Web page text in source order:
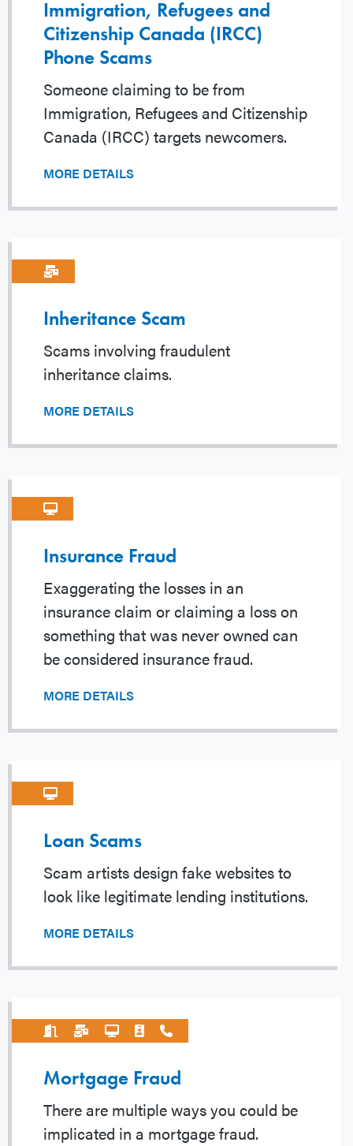
Immigration, Refugees and
Citizenship Canada (IRCC)
Phone Scams
Someone claiming to be from
Immigration, Refugees and Citizenship
Canada (IRCC) targets newcomers.
MORE DETAILS
Inheritance Scam
Scams involving fraudulent
inheritance claims.
MORE DETAILS
Insurance Fraud
Exaggerating the losses in an
insurance claim or claiming a loss on
something that was never owned can
be considered insurance fraud.
MORE DETAILS
Loan Scams
Scam artists design fake websites to
look like legitimate lending institutions.
MORE DETAILS
Mortgage Fraud
There are multiple ways you could be
implicated in a mortgage fraud.